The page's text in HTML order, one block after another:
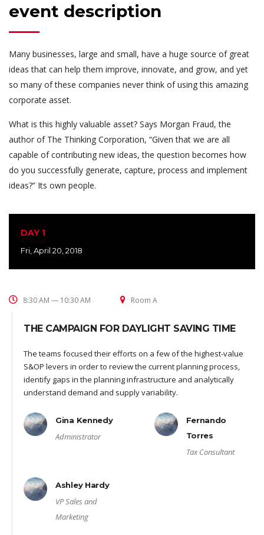
event description
Many businesses, large and small, have a huge source of great
ideas that can help them improve, innovate, and grow, and yet
so many of these companies never think of using this amazing
corporate asset.
What is this highly valuable asset? Says Morgan Fraud, the
author of The Thinking Corporation, “Given that we are all
capable of contributing new ideas, the question becomes how
do you successfully generate, capture, process and implement
ideas?” Its own people.
DAY 1
Fri, April 20, 2018
8:30 AM — 10:30 AM Room A
THE CAMPAIGN FOR DAYLIGHT SAVING TIME
The teams focused their efforts on a few of the highest-value
S&OP levers in order to review the current planning process,
identify gaps in the planning infrastructure and analytically
understand demand and supply variability.
Gina Kennedy
Administrator
Fernando
Torres
Tax Consultant
Ashley Hardy
VP Sales and
Marketing